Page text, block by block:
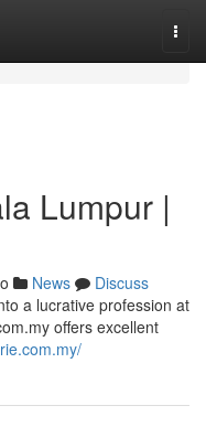
Lumpur |
News
Discuss
a lucrative profession at
offers excellent